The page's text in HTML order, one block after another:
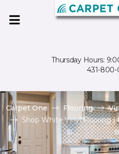
Thursday Hours:
431-800-
Carpet One Flooring
Shop White Vinyl Flooring